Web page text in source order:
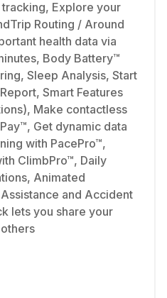
Explore your
Routing / Around
health data via
Body Battery™
Sleep Analysis, Start
Smart Features
Make contactless
Get dynamic data
with PacePro™,
ClimbPro™, Daily
Animated
and Accident
lets you share your